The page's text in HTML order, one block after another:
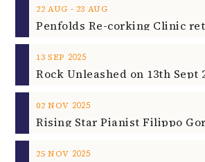
22 AUG ‐ 23 AUG
13 SEP 2025
Rock Unleashed on 13th Sept
02 NOV 2025
Rising Star Pianist Filippo
25 NOV 2025